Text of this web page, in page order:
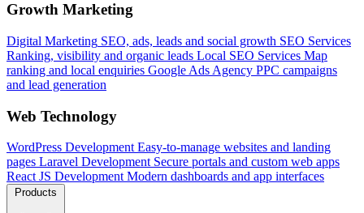
Growth Marketing
Digital Marketing SEO, ads, leads and social growth SEO Services
Ranking, visibility and organic leads Local SEO Services Map
ranking and local enquiries Google Ads Agency PPC campaigns
and lead generation
Web Technology
WordPress Development Easy-to-manage websites and landing
pages Laravel Development Secure portals and custom web apps
React JS Development Modern dashboards and app interfaces
Products